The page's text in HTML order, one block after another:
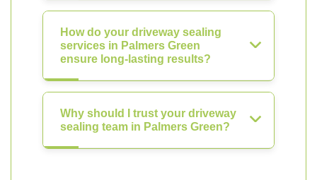
How do your driveway sealing
services in Palmers Green
ensure long-lasting results?
Why should I trust your driveway
sealing team in Palmers Green?